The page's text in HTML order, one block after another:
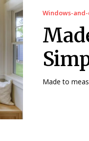
Windows-
Made to